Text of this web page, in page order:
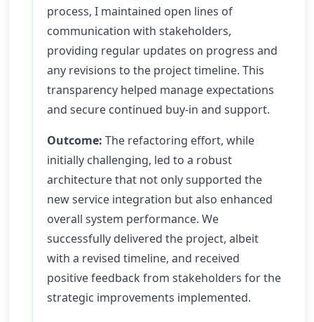
process, I maintained open lines of
communication with stakeholders,
providing regular updates on progress and
any revisions to the project timeline. This
transparency helped manage expectations
and secure continued buy-in and support.
Outcome: The refactoring effort, while
initially challenging, led to a robust
architecture that not only supported the
new service integration but also enhanced
overall system performance. We
successfully delivered the project, albeit
with a revised timeline, and received
positive feedback from stakeholders for the
strategic improvements implemented.